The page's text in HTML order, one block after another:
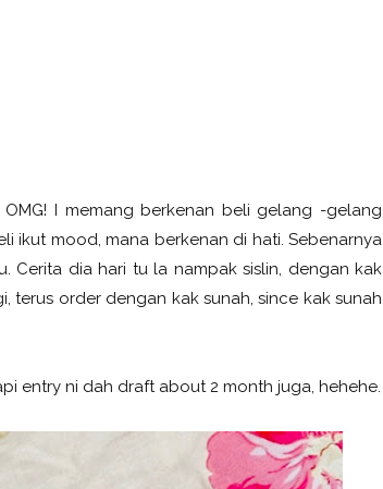
I memang berkenan beli gelang -gelang
ikut mood, mana berkenan di hati. Sebenarnya
Cerita dia hari tu la nampak sislin, dengan kak
terus order dengan kak sunah, since kak sunah
entry ni dah draft about 2 month juga, hehehe.